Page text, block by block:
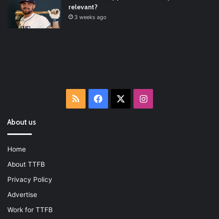
relevant?
3 weeks ago
RSS Facebook Instagram
About us
Home
About TTFB
Privacy Policy
Advertise
Work for TTFB